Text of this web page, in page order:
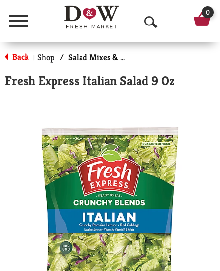
Menu
O
p
n
e
a
r
c
0
Back | Shop / Salad Mixes & Kits
Fresh Express Italian Salad 9 Oz